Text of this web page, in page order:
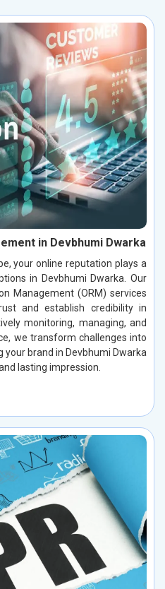
in Devbhumi Dwarka
your online reputation plays a
in Devbhumi Dwarka. Our
Management (ORM) services
and establish credibility in
monitoring, managing, and
we transform challenges into
brand in Devbhumi Dwarka
lasting impression.